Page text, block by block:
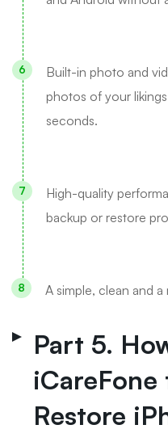
Built-in photo and
photos of your
seconds.
High-quality
backup or restore
A simple, clean and
Part 5.
Restore